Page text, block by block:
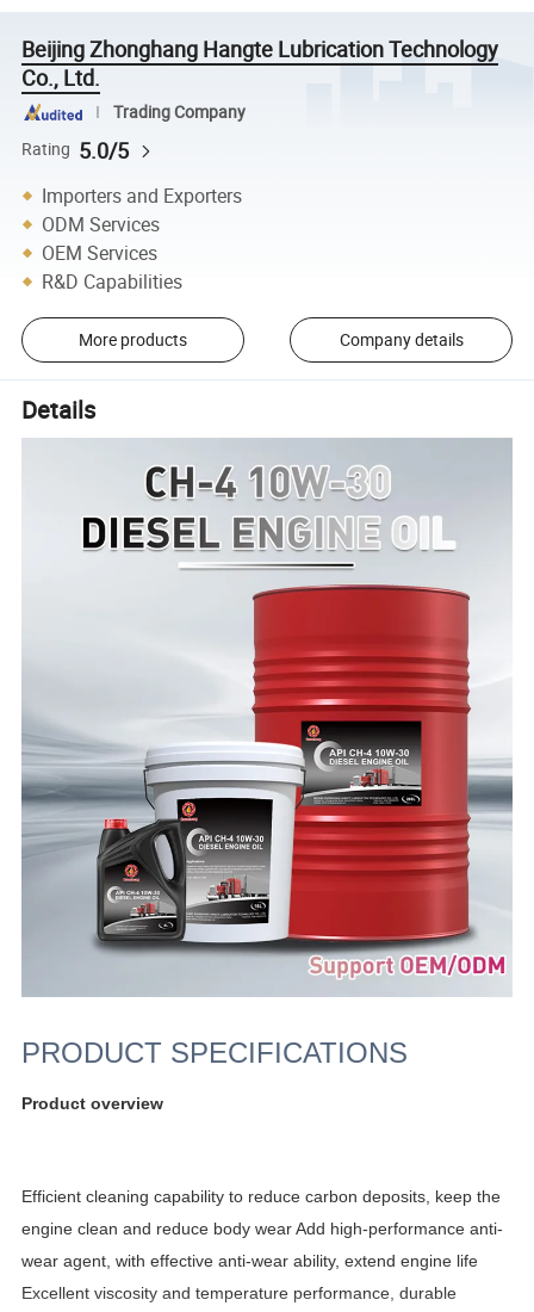
Beijing Zhonghang Hangte Lubrication Technology
Co., Ltd.
Trading Company
Rating 5.0/5
Importers and Exporters
ODM Services
OEM Services
R&D Capabilities
More products Company details
Details
PRODUCT SPECIFICATIONS
Product overview
Efficient cleaning capability to reduce carbon deposits, keep the
engine clean and reduce body wear Add high-performance anti-
wear agent, with effective anti-wear ability, extend engine life
Excellent viscosity and temperature performance, durable